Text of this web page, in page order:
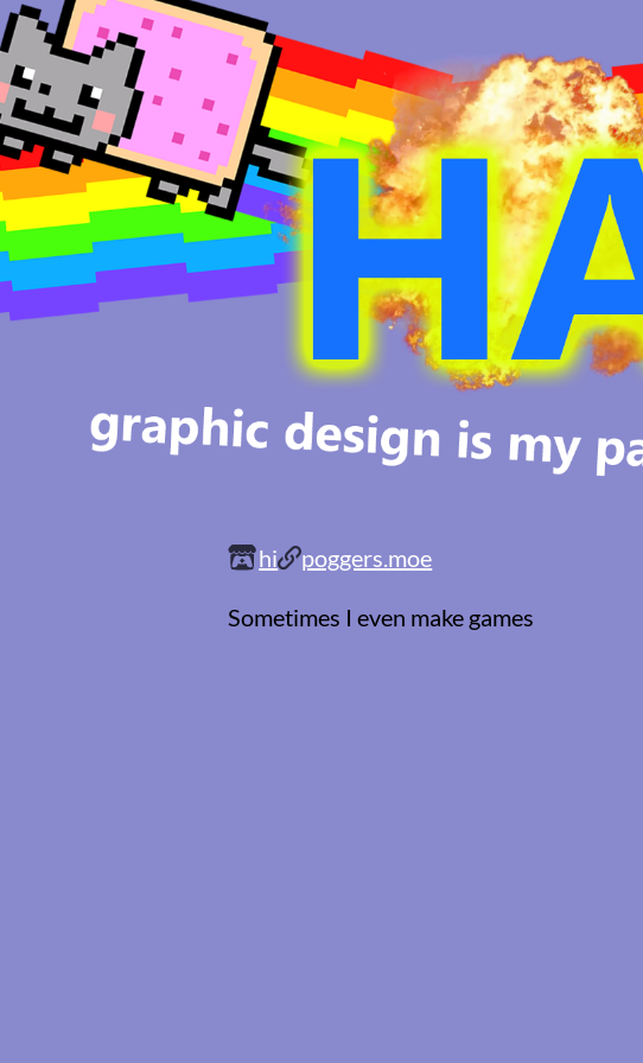
hi poggers.moe
Sometimes I even make games